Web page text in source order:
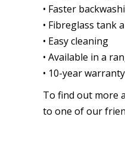
• Faster
• Fibreglass tank
• Easy cleaning
• Available in a
• 10-year
To find out more
to one of our